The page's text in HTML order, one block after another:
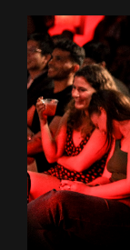
FREE SHOWS
BIG HUNT
ABOUT